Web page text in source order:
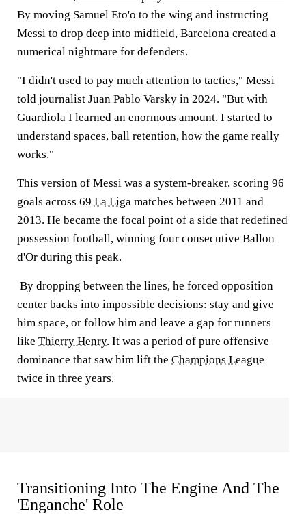
By moving Samuel Eto'o to the wing and instructing
Messi to drop deep into midfield, Barcelona created a
numerical nightmare for defenders.
"I didn't used to pay much attention to tactics," Messi
told journalist Juan Pablo Varsky in 2024. "But with
Guardiola I learned an enormous amount. I started to
understand spaces, ball retention, how the game really
works."
This version of Messi was a system-breaker, scoring 96
goals across 69 La Liga matches between 2011 and
2013. He became the focal point of a side that redefined
possession football, winning four consecutive Ballon
d'Or during this peak.
By dropping between the lines, he forced opposition
center backs into impossible decisions: stay and give
him space, or follow him and leave a gap for runners
like Thierry Henry. It was a period of pure offensive
dominance that saw him lift the Champions League
twice in three years.
Transitioning Into The Engine And The
'Enganche' Role